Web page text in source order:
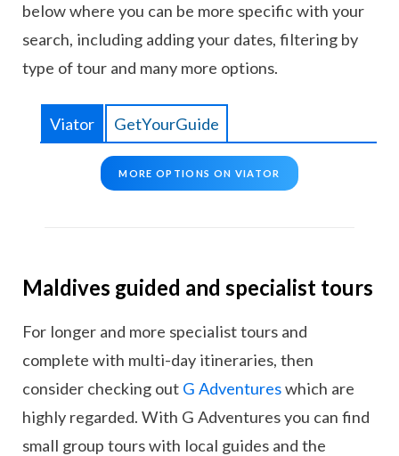
below where you can be more specific with your
search, including adding your dates, filtering by
type of tour and many more options.
Viator GetYourGuide
MORE OPTIONS ON VIATOR
Maldives guided and specialist tours
For longer and more specialist tours and
complete with multi-day itineraries, then
consider checking out G Adventureswhich are
highly regarded. With G Adventures you can find
small group tours with local guides and the